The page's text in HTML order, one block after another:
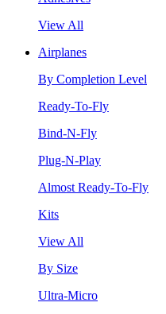
View All
Airplanes
By Completion Level
Ready-To-Fly
Bind-N-Fly
Plug-N-Play
Almost Ready-To-Fly
Kits
View All
By Size
Ultra-Micro